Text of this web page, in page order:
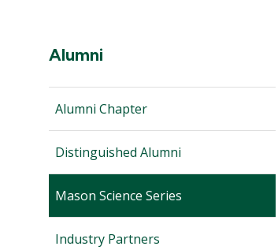
Audience
Navigation
Section
Alumni
Alumni Chapter
Distinguished Alumni
Mason Science Series
Industry Partners